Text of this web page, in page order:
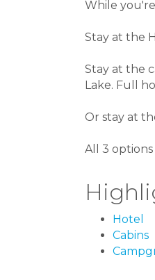
While
Stay at the
Stay at the
Lake. Full
Or stay at
All 3
Hotel
Cabins